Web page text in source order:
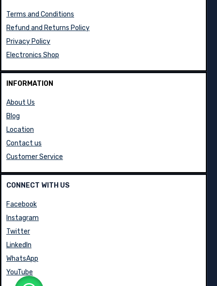
Terms and Conditions
Refund and Returns Policy
Privacy Policy
Electronics Shop
INFORMATION
About Us
Blog
Location
Contact us
Customer Service
CONNECT WITH US
Facebook
Instagram
Twitter
LinkedIn
WhatsApp
YouTube